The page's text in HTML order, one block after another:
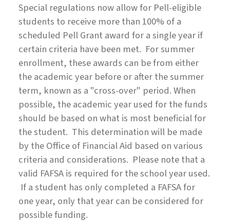
Special regulations now allow for Pell-eligible
students to receive more than 100% of a
scheduled Pell Grant award for a single year if
certain criteria have been met. For summer
enrollment, these awards can be from either
the academic year before or after the summer
term, known as a "cross-over" period. When
possible, the academic year used for the funds
should be based on what is most beneficial for
the student. This determination will be made
by the Office of Financial Aid based on various
criteria and considerations. Please note that a
valid FAFSA is required for the school year used.
If a student has only completed a FAFSA for
one year, only that year can be considered for
possible funding.